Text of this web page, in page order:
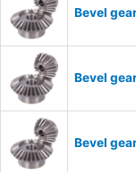
Bevel
Bevel
Bevel